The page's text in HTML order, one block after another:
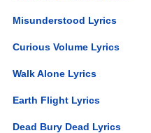
Misunderstood Lyrics
Curious Volume Lyrics
Walk Alone Lyrics
Earth Flight Lyrics
Dead Bury Dead Lyrics